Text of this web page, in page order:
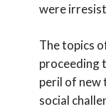
were
The topics
proceeding
peril of new
social